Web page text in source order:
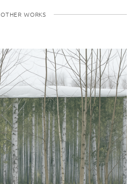
OTHER WORKS